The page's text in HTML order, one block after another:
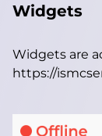
Widgets
Widgets are
https://